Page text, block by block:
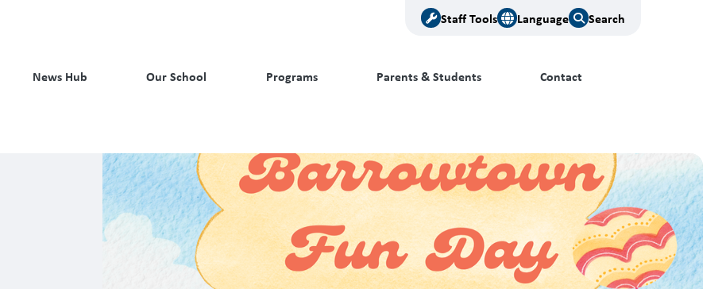
Staff Tools Language Search
News Hub Our School Programs Parents & Students Contact